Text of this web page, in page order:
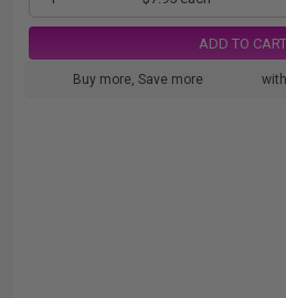
ADD TO CART
Buy more, Save more